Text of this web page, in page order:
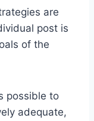
are
post is
of the
possible to
adequate,